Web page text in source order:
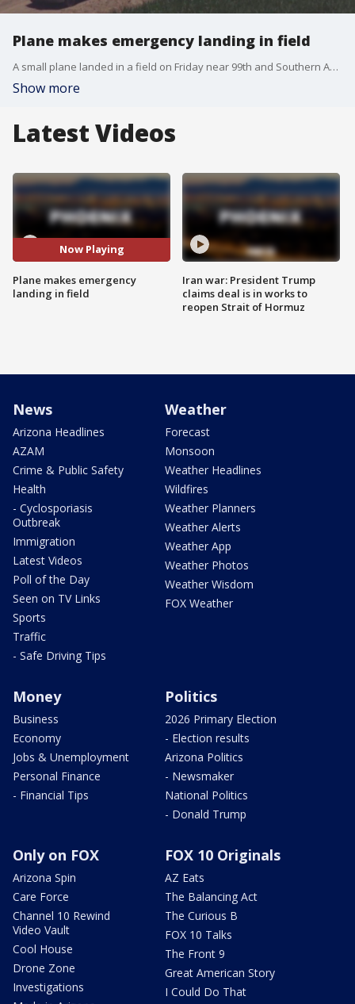
Plane makes emergency landing in field
A small plane landed in a field on Friday near 99th and Southern Avenues. No one was hurt. It's unknown what caused the pilot to land the plane in the field.
Show more
Latest Videos
Now Playing
Plane makes emergency
landing in field
Iran war: President Trump
claims deal is in works to
reopen Strait of Hormuz
News
Arizona Headlines
AZAM
Crime & Public Safety
Health
- Cyclosporiasis
Outbreak
Immigration
Latest Videos
Poll of the Day
Seen on TV Links
Sports
Traffic
- Safe Driving Tips
Weather
Forecast
Monsoon
Weather Headlines
Wildfires
Weather Planners
Weather Alerts
Weather App
Weather Photos
Weather Wisdom
FOX Weather
Money
Business
Economy
Jobs & Unemployment
Personal Finance
- Financial Tips
Politics
2026 Primary Election
- Election results
Arizona Politics
- Newsmaker
National Politics
- Donald Trump
Only on FOX
Arizona Spin
Care Force
Channel 10 Rewind
Video Vault
Cool House
Drone Zone
Investigations
FOX 10 Originals
AZ Eats
The Balancing Act
The Curious B
FOX 10 Talks
The Front 9
Great American Story
I Could Do That